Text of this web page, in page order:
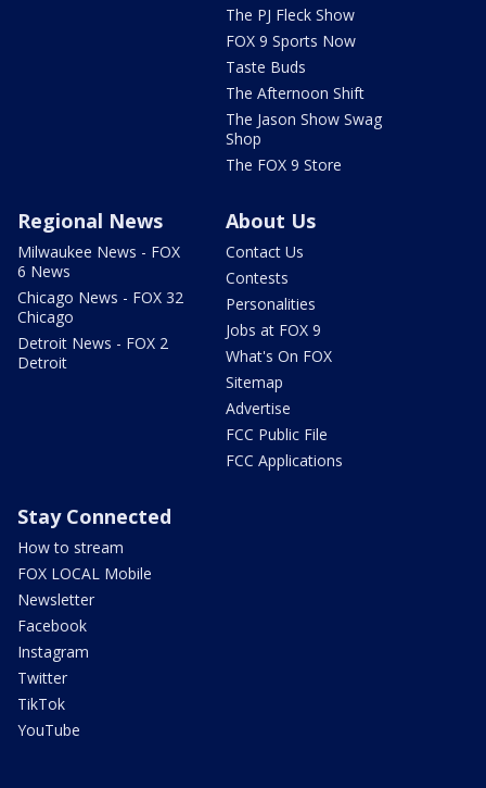
The PJ Fleck Show
FOX 9 Sports Now
Taste Buds
The Afternoon Shift
The Jason Show Swag
Shop
The FOX 9 Store
Regional News
Milwaukee News - FOX
6 News
Chicago News - FOX 32
Chicago
Detroit News - FOX 2
Detroit
About Us
Contact Us
Contests
Personalities
Jobs at FOX 9
What's On FOX
Sitemap
Advertise
FCC Public File
FCC Applications
Stay Connected
How to stream
FOX LOCAL Mobile
Newsletter
Facebook
Instagram
Twitter
TikTok
YouTube